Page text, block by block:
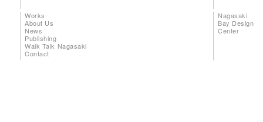
Works
About Us
News
Publishing
Walk Talk Nagasaki
Contact
Nagasaki
Bay Design
Center